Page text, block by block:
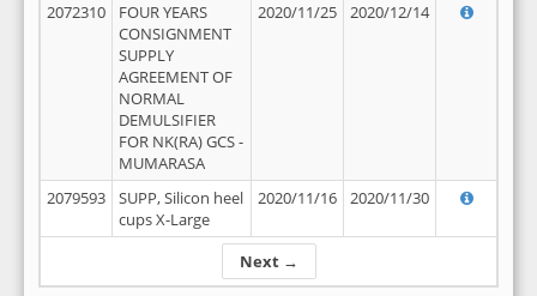
Next →
2072310
FOUR YEARS
CONSIGNMENT
SUPPLY
AGREEMENT OF
NORMAL
DEMULSIFIER
FOR NK(RA) GCS -
MUMARASA
2020/11/25 2020/12/14
2079593
SUPP, Silicon heel
cups X-Large
2020/11/16 2020/11/30